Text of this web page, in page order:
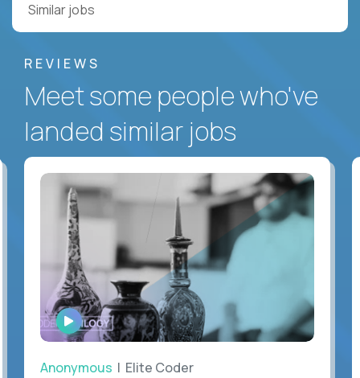
Similar jobs
REVIEWS
Meet some people who've
landed similar jobs
WATCH
INTERVIEW
Anonymous | Elite Coder